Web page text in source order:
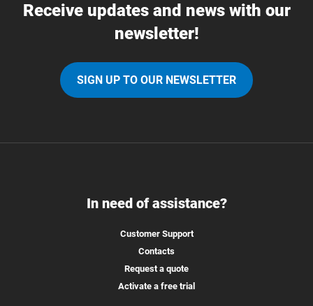
Receive updates and news with our
newsletter!
SIGN UP TO OUR NEWSLETTER
In need of assistance?
Customer Support
Contacts
Request a quote
Activate a free trial